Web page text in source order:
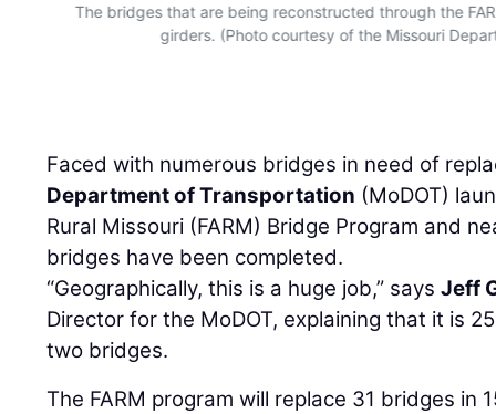
The bridges that are being reconstructed through the
girders. (Photo courtesy of the Missouri
Faced with numerous bridges in need of
Department of Transportation (MoDOT)
Rural Missouri (FARM) Bridge Program and
bridges have been completed.
“Geographically, this is a huge job,” saysJeff
Director for the MoDOT, explaining that it is
two bridges.
The FARM program will replace 31 bridges in